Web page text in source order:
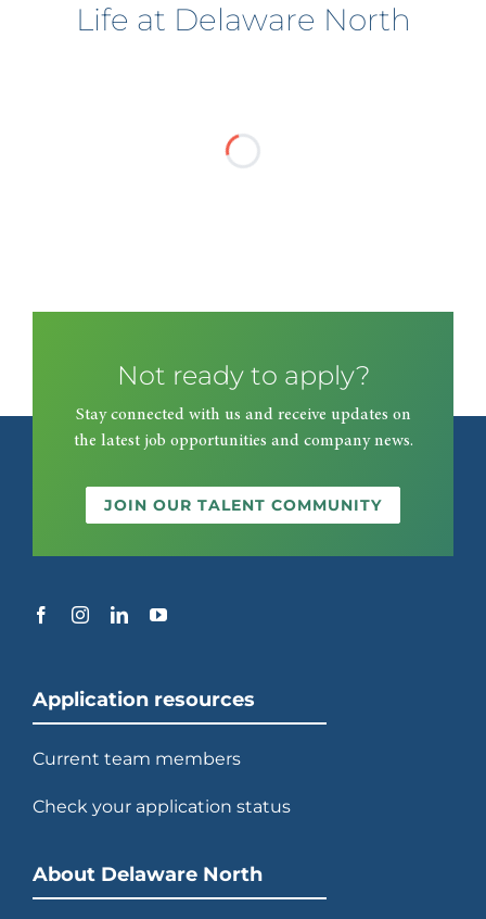
Life at Delaware North
Not ready to apply?
Stay connected with us and receive updates on
the latest job opportunities and company news.
JOIN OUR TALENT COMMUNITY
Application resources
Current team members
Check your application status
About Delaware North